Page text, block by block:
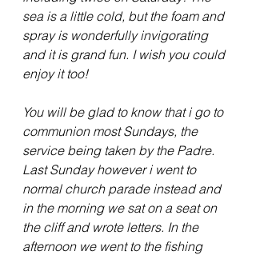
sea is a little cold, but the foam and
spray is wonderfully invigorating
and it is grand fun. I wish you could
enjoy it too!
You will be glad to know that i go to
communion most Sundays, the
service being taken by the Padre.
Last Sunday however i went to
normal church parade instead and
in the morning we sat on a seat on
the cliff and wrote letters. In the
afternoon we went to the fishing